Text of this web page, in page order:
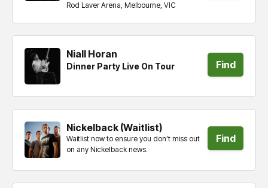
Rod Laver Arena, Melbourne, VIC
Niall Horan
Dinner Party Live On Tour
Find
Nickelback (Waitlist)
Waitlist now to ensure you don’t miss out
on any Nickelback news.
Find